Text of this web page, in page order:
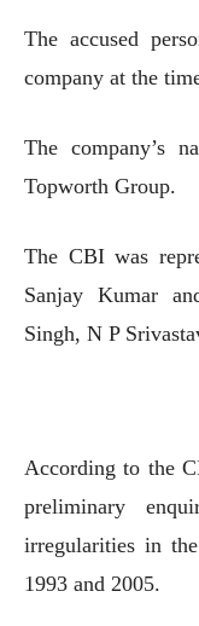
The accused
company at the
The company’s
Topworth Group.
The CBI was
Sanjay Kumar
Singh, N P
According to the
preliminary
irregularities in
1993 and 2005.